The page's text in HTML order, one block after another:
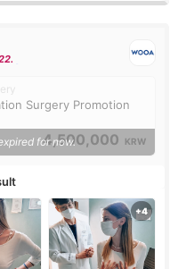
Surgery Promotion
4,500,000 KRW
for now.